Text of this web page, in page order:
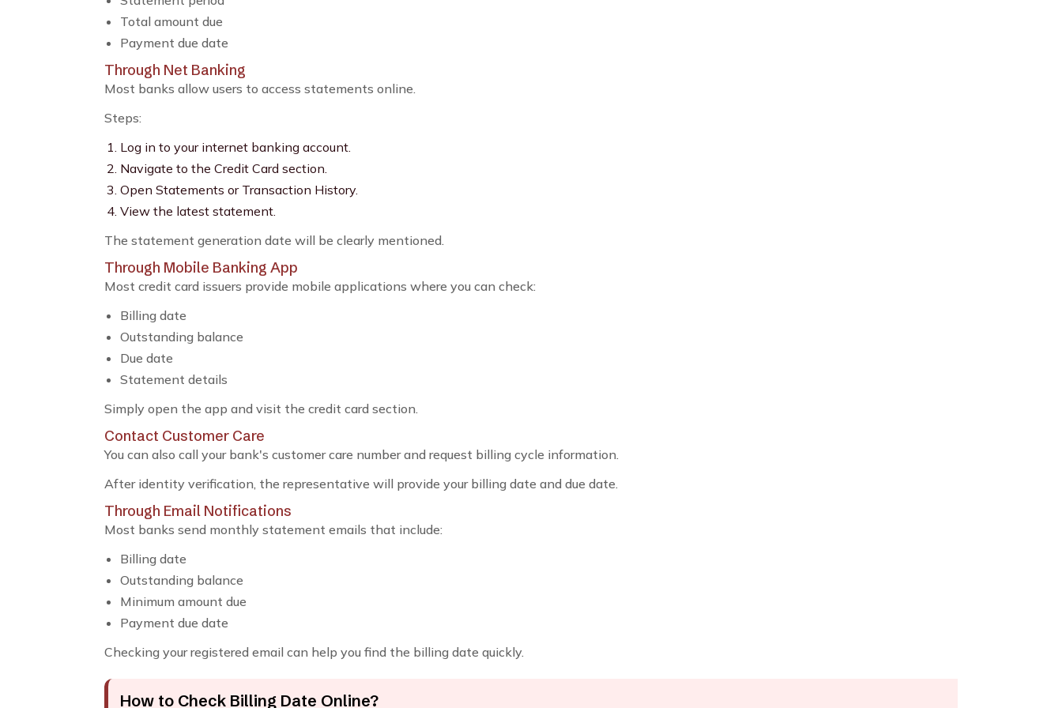
Total amount due
Payment due date
Through Net Banking
Most banks allow users to access statements online.
Steps:
Log in to your internet banking account.
Navigate to the Credit Card section.
Open Statements or Transaction History.
View the latest statement.
The statement generation date will be clearly mentioned.
Through Mobile Banking App
Most credit card issuers provide mobile applications where you can check:
Billing date
Outstanding balance
Due date
Statement details
Simply open the app and visit the credit card section.
Contact Customer Care
You can also call your bank's customer care number and request billing cycle information.
After identity verification, the representative will provide your billing date and due date.
Through Email Notifications
Most banks send monthly statement emails that include:
Billing date
Outstanding balance
Minimum amount due
Payment due date
Checking your registered email can help you find the billing date quickly.
How to Check Billing Date Online?